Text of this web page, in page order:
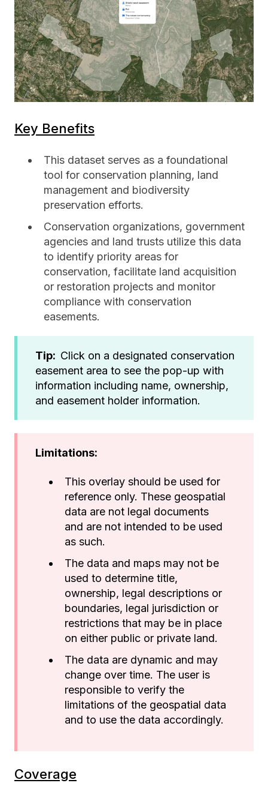
Key Benefits
This dataset serves as a foundational
tool for conservation planning, land
management and biodiversity
preservation efforts.
Conservation organizations, government
agencies and land trusts utilize this data
to identify priority areas for
conservation, facilitate land acquisition
or restoration projects and monitor
compliance with conservation
easements.
Tip: Click on a designated conservation
easement area to see the pop-up with
information including name, ownership,
and easement holder information.
Limitations:
This overlay should be used for
reference only. These geospatial
data are not legal documents
and are not intended to be used
as such.
The data and maps may not be
used to determine title,
ownership, legal descriptions or
boundaries, legal jurisdiction or
restrictions that may be in place
on either public or private land.
The data are dynamic and may
change over time. The user is
responsible to verify the
limitations of the geospatial data
and to use the data accordingly.
Coverage